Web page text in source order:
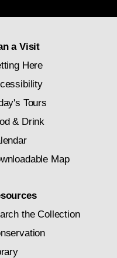
a Visit
Here
Tours
& Drink
Map
the Collection